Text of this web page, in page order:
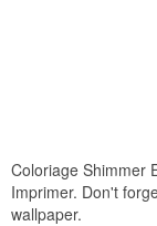
Coloriage Shimmer
Imprimer. Don't
wallpaper.